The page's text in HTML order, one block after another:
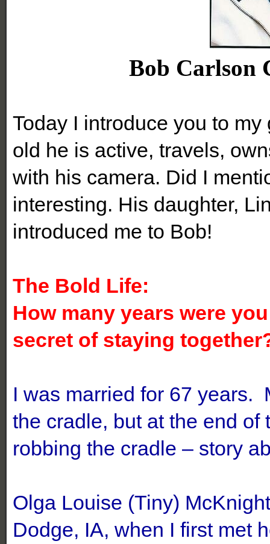
Bob Carlson
Today I introduce you to
old he is active, travels,
with his camera. Did I
interesting. His daughter,
introduced me to Bob!
The Bold Life:
How many years were
secret of staying
I was married for 67 years.
the cradle, but at the end
robbing the cradle – story
Olga Louise (Tiny)
Dodge, IA, when I first met